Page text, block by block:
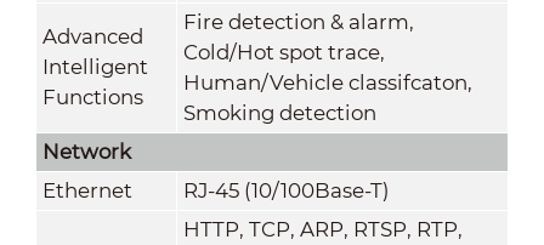
Advanced
Intelligent
Functions
Fire detection & alarm,
Cold/Hot spot trace,
Human/Vehicle classifcaton,
Smoking detection
Network
Ethernet
RJ-45 (10/100Base-T)
HTTP, TCP, ARP, RTSP, RTP,